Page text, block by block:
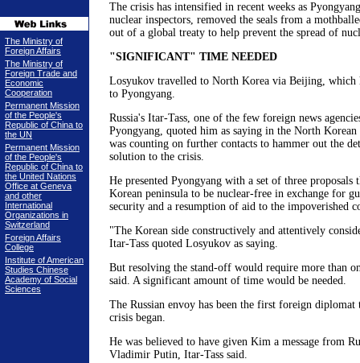
The Ministry of
Foreign Affairs
The Ministry of
Foreign Trade and
Economic
Cooperation
Permanent Mission
of the People's
Republic of China to
the UN
Permanent Mission
of the People's
Republic of China to
the United Nations
Office at Geneva
and other
International
Organizations in
Switzerland
Foreign Affairs
College
Institute of American
Studies Chinese
Academy of Social
Sciences
The crisis has intensified in recent weeks as
nuclear inspectors, removed the seals from a
out of a global treaty to help prevent the spread of
"SIGNIFICANT" TIME NEEDED
Losyukov travelled to North Korea via Beijing, which
to Pyongyang.
Russia's Itar-Tass, one of the few foreign news
Pyongyang, quoted him as saying in the North
was counting on further contacts to hammer out the
solution to the crisis.
He presented Pyongyang with a set of three proposals
Korean peninsula to be nuclear-free in exchange for
security and a resumption of aid to the impoverished
"The Korean side constructively and attentively
Itar-Tass quoted Losyukov as saying.
But resolving the stand-off would require more than
said. A significant amount of time would be needed.
The Russian envoy has been the first foreign diplomat
crisis began.
He was believed to have given Kim a message from
Vladimir Putin, Itar-Tass said.